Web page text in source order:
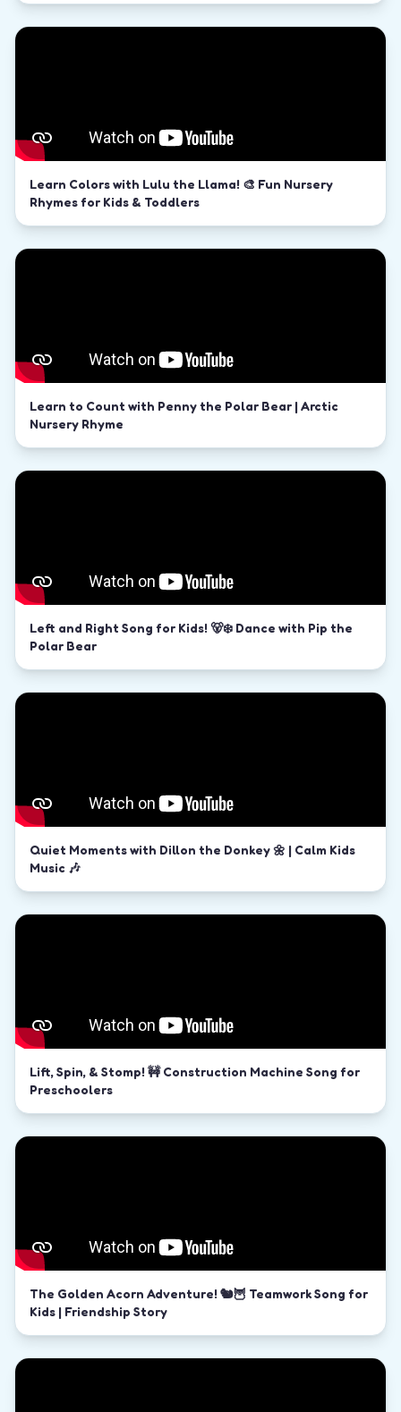
Learn Colors with Lulu the Llama! 🎨 Fun Nursery
Rhymes for Kids & Toddlers
Learn to Count with Penny the Polar Bear | Arctic
Nursery Rhyme
Left and Right Song for Kids! 🐻‍❄️ Dance with Pip the
Polar Bear
Quiet Moments with Dillon the Donkey 🌼 | Calm Kids
Music 🎶
Lift, Spin, & Stomp! 🚧 Construction Machine Song for
Preschoolers
The Golden Acorn Adventure! 🐿️🦉 Teamwork Song for
Kids | Friendship Story